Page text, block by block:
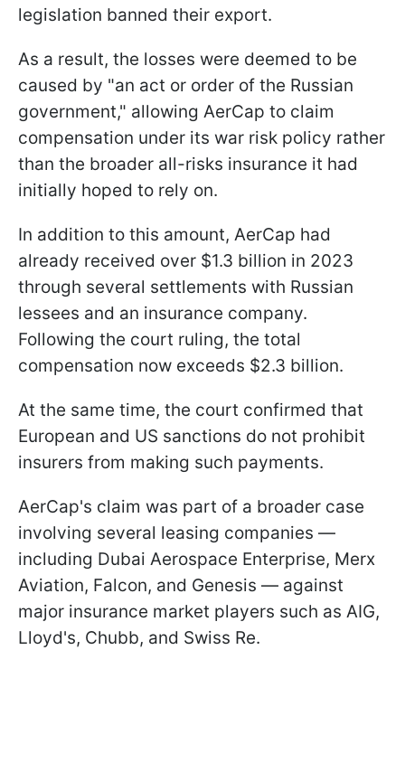
legislation banned their export.
As a result, the losses were deemed to be
caused by "an act or order of the Russian
government," allowing AerCap to claim
compensation under its war risk policy rather
than the broader all-risks insurance it had
initially hoped to rely on.
In addition to this amount, AerCap had
already received over $1.3 billion in 2023
through several settlements with Russian
lessees and an insurance company.
Following the court ruling, the total
compensation now exceeds $2.3 billion.
At the same time, the court confirmed that
European and US sanctions do not prohibit
insurers from making such payments.
AerCap's claim was part of a broader case
involving several leasing companies —
including Dubai Aerospace Enterprise, Merx
Aviation, Falcon, and Genesis — against
major insurance market players such as AIG,
Lloyd's, Chubb, and Swiss Re.